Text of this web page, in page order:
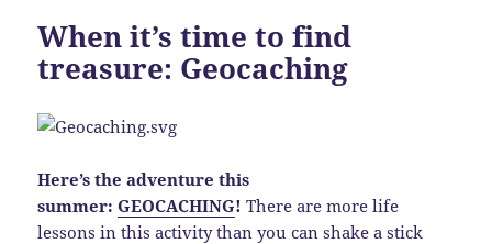
When it’s time to find
treasure: Geocaching
Here’s the adventure this
summer:GEOCACHING! There are more life
lessons in this activity than you can shake a stick